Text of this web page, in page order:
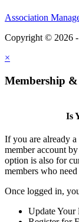
Association
Copyright © 2026
×
Membership &
Is
If you are already
member account
option is also for
members who
Once logged in,
Update Your